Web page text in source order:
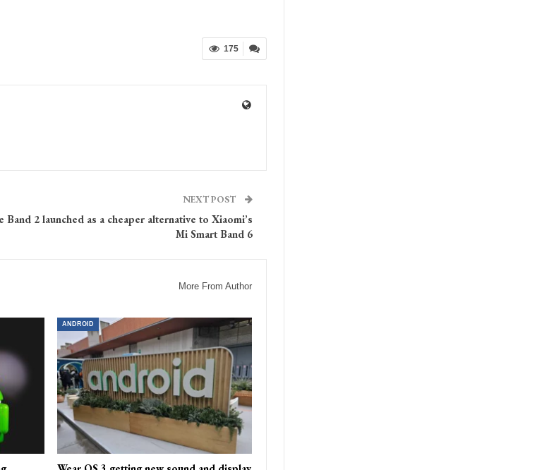
175
NEXT POST
Band 2 launched as a cheaper alternative to Xiaomi’s
Mi Smart Band 6
More From Author
ANDROID